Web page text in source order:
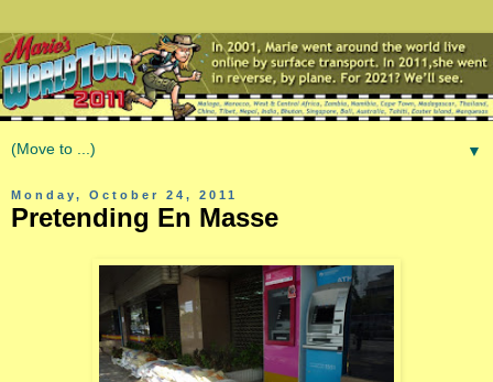
▼
Monday, October 24, 2011
Pretending En Masse